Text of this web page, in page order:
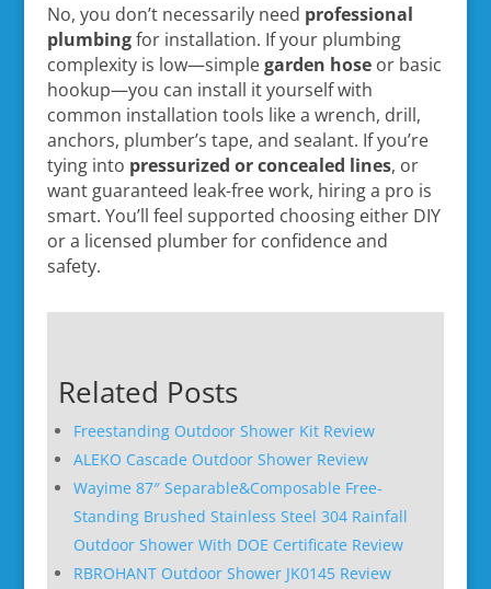
No, you don’t necessarily need professional
plumbingfor installation. If your plumbing
complexity is low—simplegarden hoseor basic
hookup—you can install it yourself with
common installation tools like a wrench, drill,
anchors, plumber’s tape, and sealant. If you’re
tying into pressurized or concealed lines, or
want guaranteed leak-free work, hiring a pro is
smart. You’ll feel supported choosing either DIY
or a licensed plumber for confidence and
safety.
Related Posts
Freestanding Outdoor Shower Kit Review
ALEKO Cascade Outdoor Shower Review
Wayime 87″ Separable&Composable Free-
Standing Brushed Stainless Steel 304 Rainfall
Outdoor Shower With DOE Certificate Review
RBROHANT Outdoor Shower JK0145 Review